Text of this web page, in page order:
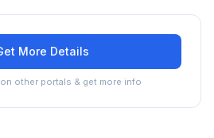
More Details
other portals & get more info